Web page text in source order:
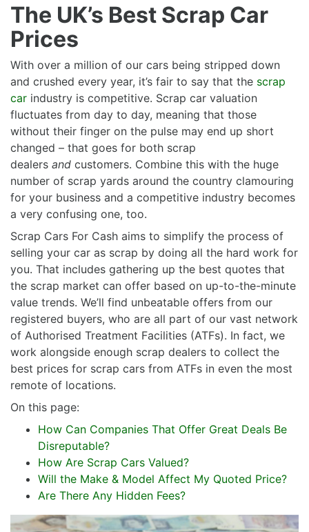
The UK’s Best Scrap Car
Prices
With over a million of our cars being stripped down
and crushed every year, it’s fair to say that the scrap
car industry is competitive. Scrap car valuation
fluctuates from day to day, meaning that those
without their finger on the pulse may end up short
changed – that goes for both scrap
dealers and customers. Combine this with the huge
number of scrap yards around the country clamouring
for your business and a competitive industry becomes
a very confusing one, too.
Scrap Cars For Cash aims to simplify the process of
selling your car as scrap by doing all the hard work for
you. That includes gathering up the best quotes that
the scrap market can offer based on up-to-the-minute
value trends. We’ll find unbeatable offers from our
registered buyers, who are all part of our vast network
of Authorised Treatment Facilities (ATFs). In fact, we
work alongside enough scrap dealers to collect the
best prices for scrap cars from ATFs in even the most
remote of locations.
On this page:
How Can Companies That Offer Great Deals Be
Disreputable?
How Are Scrap Cars Valued?
Will the Make & Model Affect My Quoted Price?
Are There Any Hidden Fees?